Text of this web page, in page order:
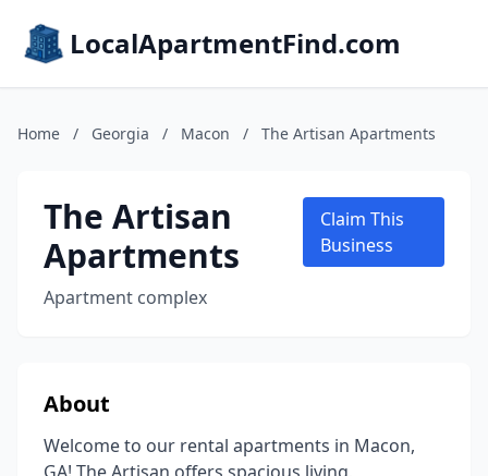
LocalApartmentFind.com
Home / Georgia / Macon / The Artisan Apartments
The Artisan
Apartments
Apartment complex
Claim This
Business
About
Welcome to our rental apartments in Macon,